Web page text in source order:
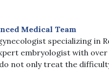
Medical Team
specializing in
embryologist with over
not only treat the